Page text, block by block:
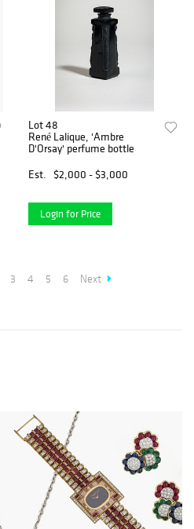
Lot 48
René Lalique, 'Ambre
D'Orsay' perfume bottle
Est.
$2,000 - $3,000
Login for Price
3 4 5 6 Next